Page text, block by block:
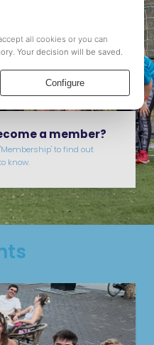
and Msc Business
We are focused on
for our members, as
support and help with the
professional job.
a member?
to find out
know.